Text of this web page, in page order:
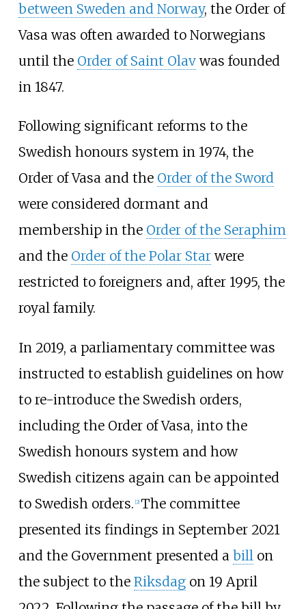
between Sweden and Norway, the Order of
Vasa was often awarded to Norwegians
until the Order of Saint Olavwas founded
in 1847.
Following significant reforms to the
Swedish honours system in 1974, the
Order of Vasa and the Order of the Sword
were considered dormant and
membership in the Order of the Seraphim
and the Order of the Polar Starwere
restricted to foreigners and, after 1995, the
royal family.
In 2019, a parliamentary committee was
instructed to establish guidelines on how
to re-introduce the Swedish orders,
including the Order of Vasa, into the
Swedish honours system and how
Swedish citizens again can be appointed
to Swedish orders. [2] The committee
presented its findings in September 2021
and the Government presented a bill on
the subject to the Riksdagon 19 April